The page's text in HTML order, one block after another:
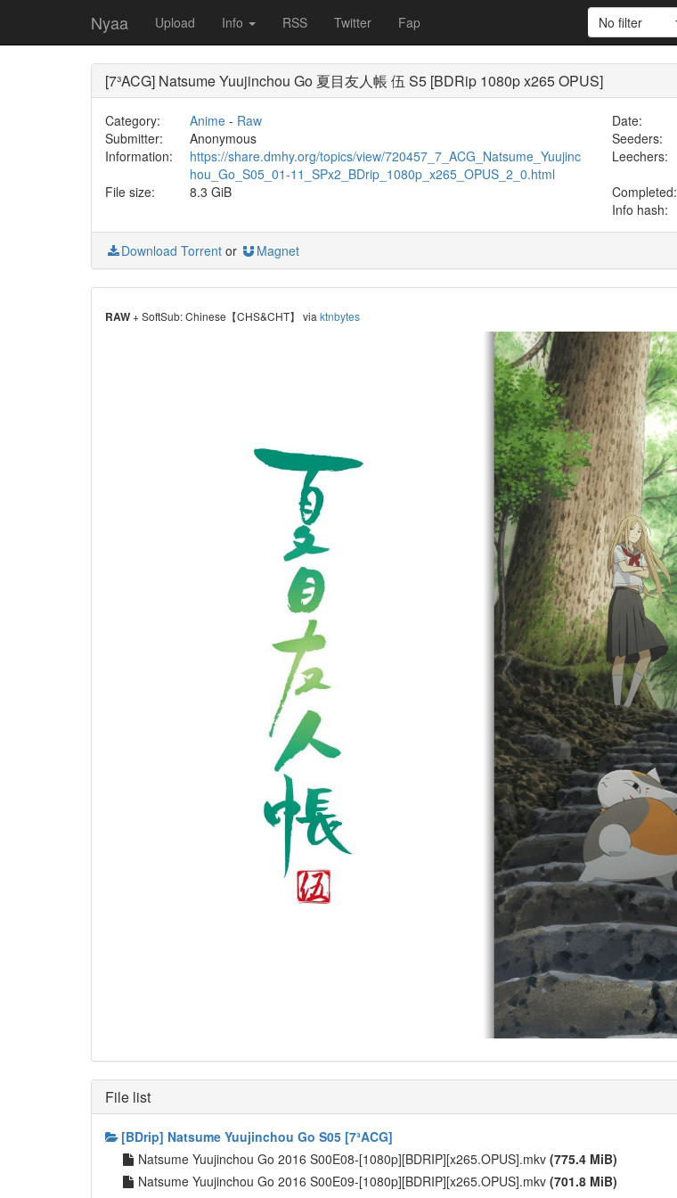
Nyaa Upload Info RSS Twitter Fap No filter
[7³ACG] Natsume Yuujinchou Go 夏目友人帳 伍 S5 [BDRip 1080p x265 OPUS]
Category: Anime- Raw Date:
Submitter:
Anonymous Seeders:
Information:
https://share.dmhy.org/topics/view/720457_7_ACG_Natsume_Yuujinc
hou_Go_S05_01-11_SPx2_BDrip_1080p_x265_OPUS_2_0.html
Leechers:
File size:
8.3 GiB Completed:
Info hash:
Download Torrent or Magnet
RAW+ SoftSub: Chinese【CHS&CHT】 via ktnbytes
File list
[BDrip] Natsume Yuujinchou Go S05 [7³ACG]
Natsume Yuujinchou Go 2016 S00E08-[1080p][BDRIP][x265.OPUS].mkv (775.4 MiB)
Natsume Yuujinchou Go 2016 S00E09-[1080p][BDRIP][x265.OPUS].mkv (701.8 MiB)